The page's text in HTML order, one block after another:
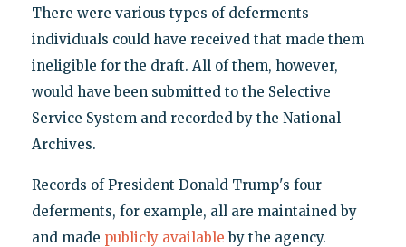
There were various types of deferments
individuals could have received that made them
ineligible for the draft. All of them, however,
would have been submitted to the Selective
Service System and recorded by the National
Archives.
Records of President Donald Trump's four
deferments, for example, all are maintained by
and made publicly available by the agency.